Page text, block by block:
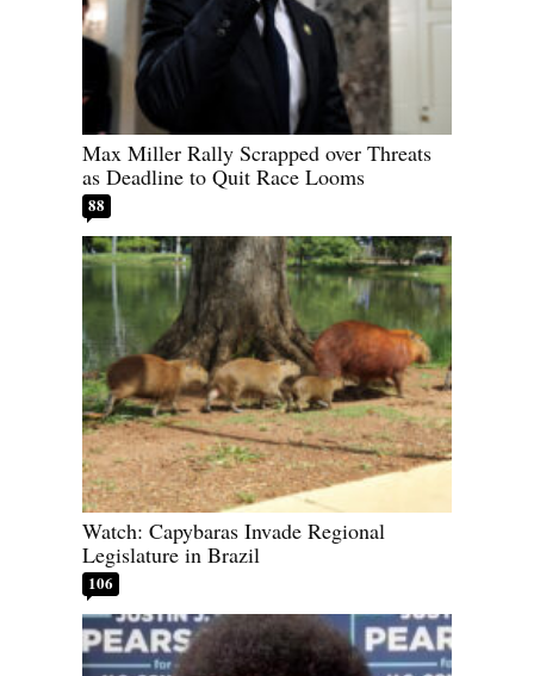
Max Miller Rally Scrapped over Threats
as Deadline to Quit Race Looms
88
Watch: Capybaras Invade Regional
Legislature in Brazil
106